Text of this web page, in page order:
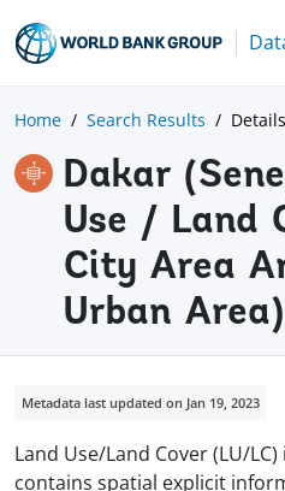
Home Search Results Details
Dakar
Use / Land
City Area
Urban Area)
Metadata last updated on Jan 19, 2023
Land Use/Land Cover (LU/
contains spatial explicit